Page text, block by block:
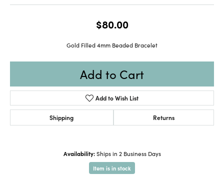
$80.00
Gold Filled 4mm Beaded Bracelet
Add to Cart
Add to Wish List
Shipping Returns
Availability: Ships in 2 Business Days
Item is in stock